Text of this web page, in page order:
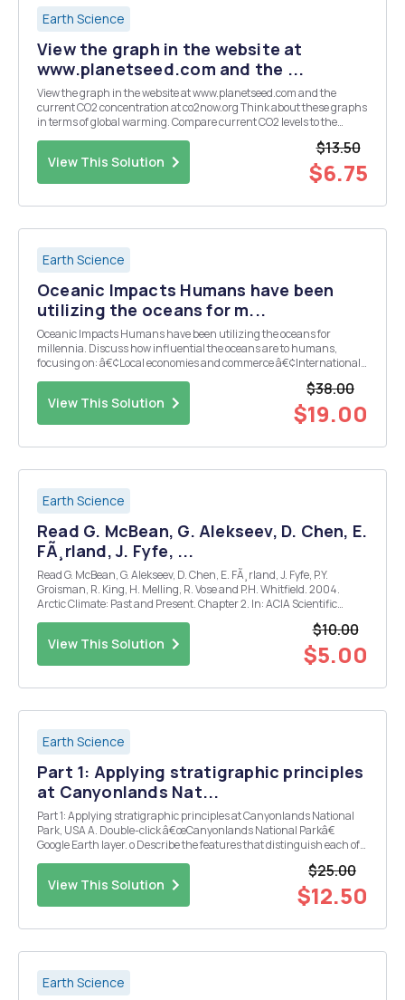
Earth Science
View the graph in the website at
www.planetseed.com and the ...
View the graph in the website at www.planetseed.com and the
current CO2 concentration at co2now.org Think about these graphs
in terms of global warming. Compare current CO2 levels to the
View This Solution
$13.50
$6.75
Earth Science
Oceanic Impacts Humans have been
utilizing the oceans for m...
Oceanic Impacts Humans have been utilizing the oceans for
millennia. Discuss how influential the oceans are to humans,
focusing on: â€¢Local economies and commerce â€¢International
View This Solution
$38.00
$19.00
Earth Science
Read G. McBean, G. Alekseev, D. Chen, E.
FÃ¸rland, J. Fyfe, ...
Read G. McBean, G. Alekseev, D. Chen, E. FÃ¸rland, J. Fyfe, P.Y.
Groisman, R. King, H. Melling, R. Vose and P.H. Whitfield. 2004.
Arctic Climate: Past and Present. Chapter 2. In: ACIA Scientific
View This Solution
$10.00
$5.00
Earth Science
Part 1: Applying stratigraphic principles
at Canyonlands Nat...
Part 1: Applying stratigraphic principles at Canyonlands National
Park, USA A. Double-click â€œCanyonlands National Parkâ€
Google Earth layer. o Describe the features that distinguish each of
View This Solution
$25.00
$12.50
Earth Science